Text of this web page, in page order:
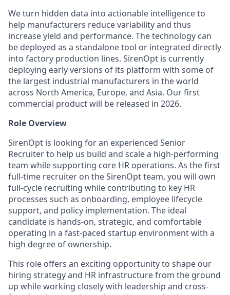
We turn hidden data into actionable intelligence to
help manufacturers reduce variability and thus
increase yield and performance. The technology can
be deployed as a standalone tool or integrated directly
into factory production lines. SirenOpt is currently
deploying early versions of its platform with some of
the largest industrial manufacturers in the world
across North America, Europe, and Asia. Our first
commercial product will be released in 2026.
Role Overview
SirenOpt is looking for an experienced Senior
Recruiter to help us build and scale a high-performing
team while supporting core HR operations. As the first
full-time recruiter on the SirenOpt team, you will own
full-cycle recruiting while contributing to key HR
processes such as onboarding, employee lifecycle
support, and policy implementation. The ideal
candidate is hands-on, strategic, and comfortable
operating in a fast-paced startup environment with a
high degree of ownership.
This role offers an exciting opportunity to shape our
hiring strategy and HR infrastructure from the ground
up while working closely with leadership and cross-